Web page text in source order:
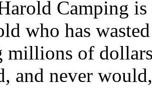
Camping is
who has
millions of
and never